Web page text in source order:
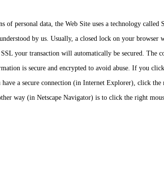
of personal data, the Web Site uses a technology
by us. Usually, a closed lock on your
your transaction will automatically be secured. The
is secure and encrypted to avoid abuse. If you
a secure connection (in Internet Explorer), click
way (in Netscape Navigator) is to click the right